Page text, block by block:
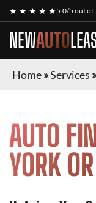
★ ★ ★ ★ ★5.0/5 out of
NEWAUTO
Home»Services »
AUTO
YORK